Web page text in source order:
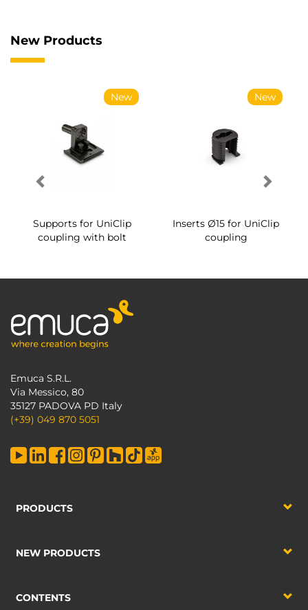
New Products
New
Supports for UniClip
coupling with bolt
New
Inserts Ø15 for UniClip
coupling
Emuca S.R.L.
Via Messico, 80
35127 PADOVA PD Italy
(+39) 049 870 5051
PRODUCTS
NEW PRODUCTS
CONTENTS